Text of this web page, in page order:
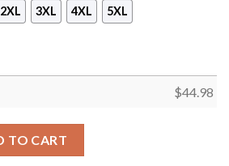
2XL 3XL 4XL 5XL
$44.98
TO CART